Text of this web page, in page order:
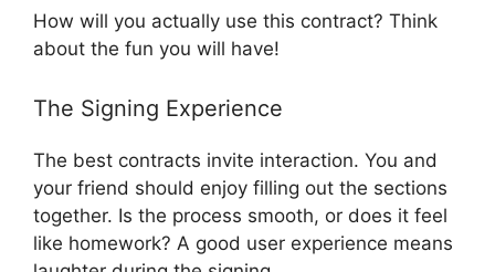
How will you actually use this contract? Think
about the fun you will have!
The Signing Experience
The best contracts invite interaction. You and
your friend should enjoy filling out the sections
together. Is the process smooth, or does it feel
like homework? A good user experience means